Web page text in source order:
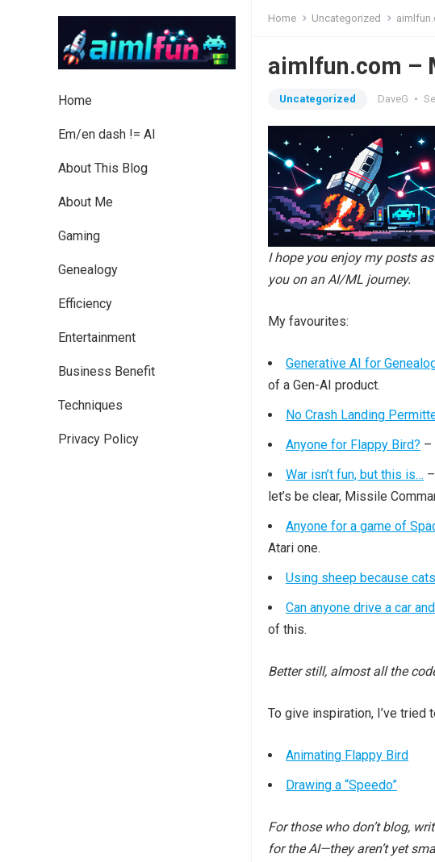
Home
Em/en dash != AI
About This Blog
About Me
Gaming
Genealogy
Efficiency
Entertainment
Business Benefit
Techniques
Privacy Policy
Home Uncategorized
aimlfun.com –
Uncategorized DaveG •
I hope you enjoy my posts
you on an AI/ML journey.
My favourites:
Generative AI for
of a Gen-AI product.
No Crash Landing
Anyone for Flappy Bird? –
War isn’t fun, but this is…
let’s be clear, Missile
Anyone for a game of
Atari one.
Using sheep because
Can anyone drive a car
of this.
Better still, almost all the
To give inspiration, I’ve tried
Animating Flappy Bird
Drawing a “Speedo”
For those who don’t blog,
for the AI—they aren’t yet